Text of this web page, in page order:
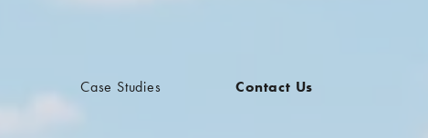
Case Studies Contact Us